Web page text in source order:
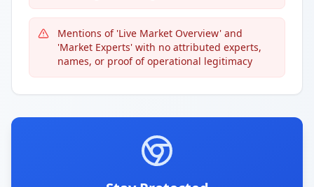
Mentions of 'Live Market Overview' and
'Market Experts' with no attributed experts,
names, or proof of operational legitimacy